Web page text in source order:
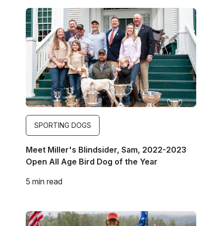
Image
SPORTING DOGS
Meet Miller's Blindsider, Sam, 2022-2023
Open All Age Bird Dog of the Year
5 min read
Image